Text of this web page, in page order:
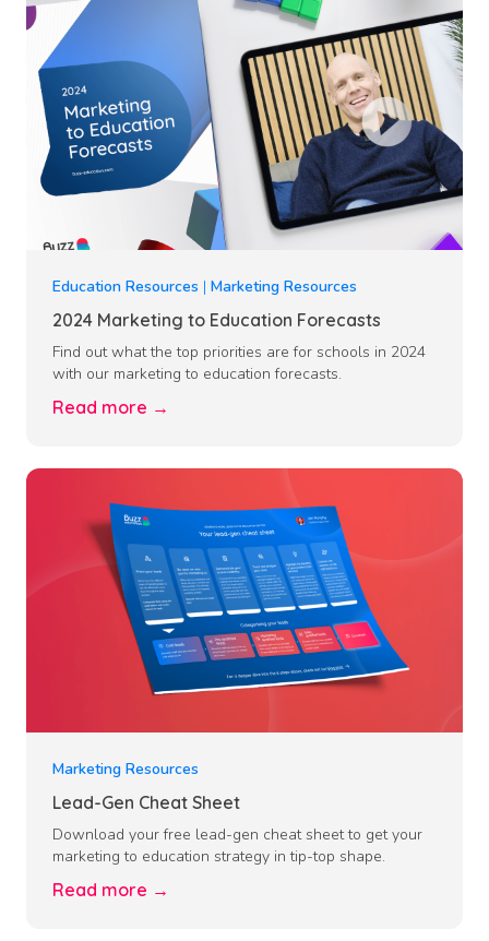
Education Resources | Marketing Resources
2024 Marketing to Education Forecasts
Find out what the top priorities are for schools in 2024
with our marketing to education forecasts.
Read more →
Marketing Resources
Lead-Gen Cheat Sheet
Download your free lead-gen cheat sheet to get your
marketing to education strategy in tip-top shape.
Read more →